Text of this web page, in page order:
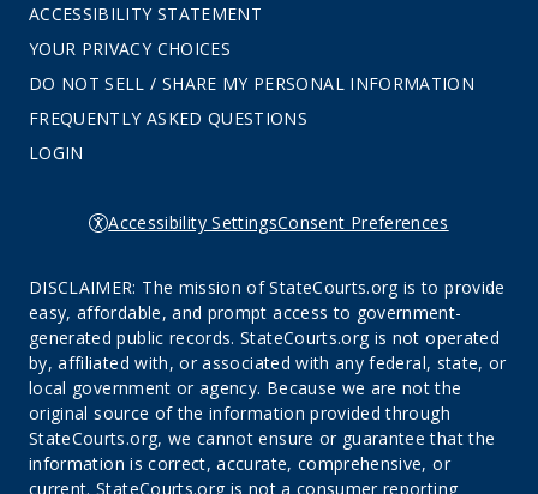
ACCESSIBILITY STATEMENT
YOUR PRIVACY CHOICES
DO NOT SELL / SHARE MY PERSONAL INFORMATION
FREQUENTLY ASKED QUESTIONS
LOGIN
Accessibility SettingsConsent Preferences
DISCLAIMER: The mission of StateCourts.org is to provide
easy, affordable, and prompt access to government-
generated public records. StateCourts.org is not operated
by, affiliated with, or associated with any federal, state, or
local government or agency. Because we are not the
original source of the information provided through
StateCourts.org, we cannot ensure or guarantee that the
information is correct, accurate, comprehensive, or
current. StateCourts.org is not a consumer reporting